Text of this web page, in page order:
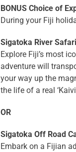
BONUS Choice of
During your Fiji
Sigatoka River
Explore Fiji’s most
adventure will
your way up the
the life of a real
OR
Sigatoka Off Road
Embark on a Fijian